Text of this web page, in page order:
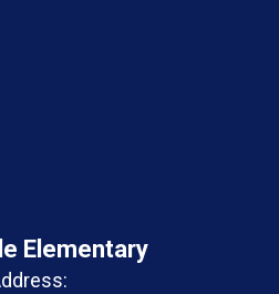
Elementary